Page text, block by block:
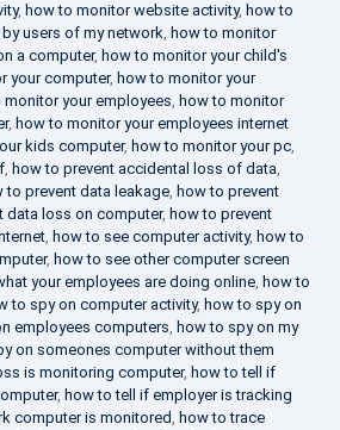
, how to monitor website activity, how to
users of my network, how to monitor
a computer, how to monitor your child's
your computer, how to monitor your
monitor your employees, how to monitor
, how to monitor your employees internet
kids computer, how to monitor your pc,
, how to prevent accidental loss of data,
to prevent data leakage, how to prevent
data loss on computer, how to prevent
, how to see computer activity, how to
, how to see other computer screen
your employees are doing online, how to
to spy on computer activity, how to spy on
employees computers, how to spy on my
on someones computer without them
is monitoring computer, how to tell if
, how to tell if employer is tracking
computer is monitored, how to trace